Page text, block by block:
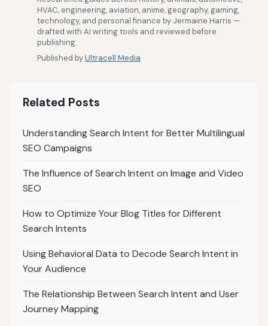
HVAC, engineering, aviation, anime, geography, gaming,
technology, and personal finance by Jermaine Harris —
drafted with AI writing tools and reviewed before
publishing.
Published byUltracell Media
Related Posts
Understanding Search Intent for Better Multilingual
SEO Campaigns
The Influence of Search Intent on Image and Video
SEO
How to Optimize Your Blog Titles for Different
Search Intents
Using Behavioral Data to Decode Search Intent in
Your Audience
The Relationship Between Search Intent and User
Journey Mapping